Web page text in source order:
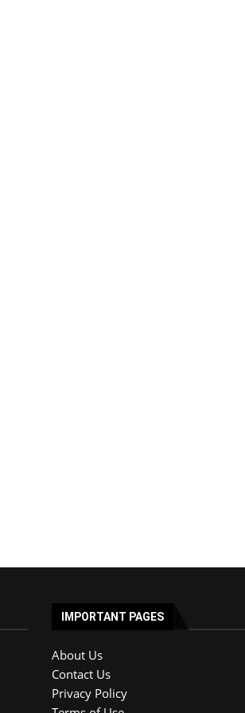
IMPORTANT PAGES
About Us
Contact Us
Privacy Policy